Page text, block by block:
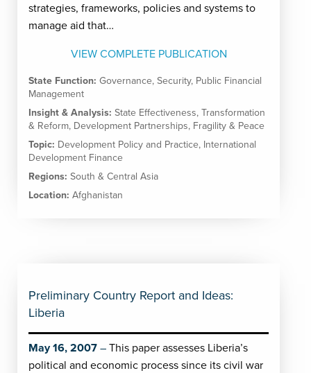
strategies, frameworks, policies and systems to
manage aid that…
VIEW COMPLETE PUBLICATION
State Function: Governance, Security, Public Financial
Management
Insight & Analysis: State Effectiveness, Transformation
& Reform, Development Partnerships, Fragility & Peace
Topic: Development Policy and Practice, International
Development Finance
Regions: South & Central Asia
Location: Afghanistan
Preliminary Country Report and Ideas:
Liberia
May 16, 2007
This paper assesses Liberia’s
political and economic process since its civil war